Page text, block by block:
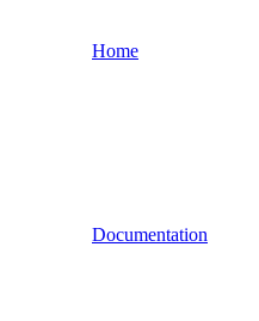
Home
Documentation